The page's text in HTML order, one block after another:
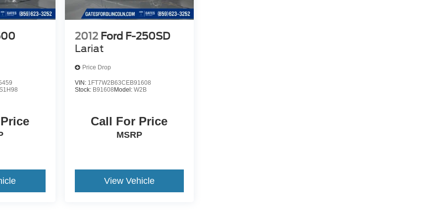
2012 Ford F-250SD
Lariat
Price Drop
VIN: 1FT7W2B63CEB91608
Stock: B91608Model: W2B
Call For Price
MSRP
View Vehicle